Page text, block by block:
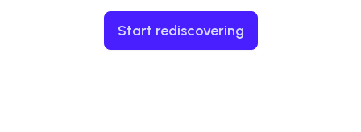
Start rediscovering